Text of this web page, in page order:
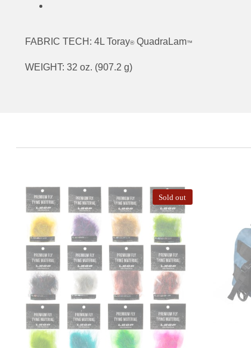
FABRIC TECH: 4L Toray®QuadraLam™
WEIGHT: 32 oz. (907.2 g)
Sold out